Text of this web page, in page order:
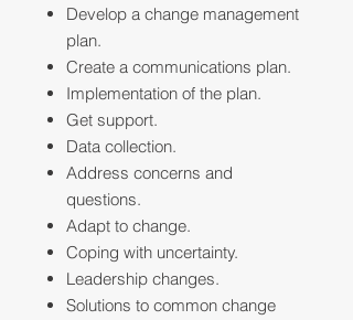
Develop a change management
plan.
Create a communications plan.
Implementation of the plan.
Get support.
Data collection.
Address concerns and
questions.
Adapt to change.
Coping with uncertainty.
Leadership changes.
Solutions to common change